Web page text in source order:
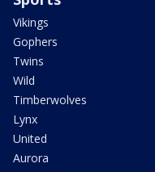
Vikings
Gophers
Twins
Wild
Timberwolves
Lynx
United
Aurora